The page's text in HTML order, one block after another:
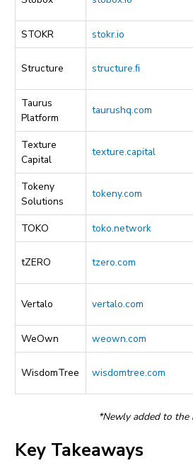
STOKR
stokr.io
Structure structure.ﬁ
Taurus
Platform
taurushq.com
Texture
Capital
texture.capital
Tokeny
Solutions
tokeny.com
TOKO toko.network
tZERO tzero.com
Vertalo vertalo.com
WeOwn
weown.com
WisdomTree wisdomtree.com
*Newly added to the
Key Takeaways